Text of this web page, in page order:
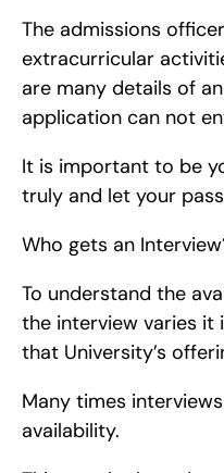
The admissions
extracurricular
are many details of
application can not
It is important to be
truly and let your
Who gets an
To understand the
the interview varies
that University’s
Many times
availability.